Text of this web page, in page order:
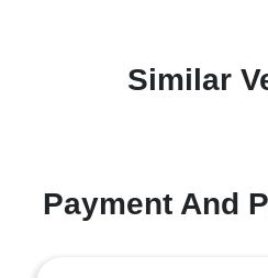
Similar
Payment And